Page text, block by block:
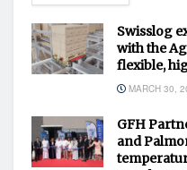
Swisslog
with the
flexible,
MARCH 30,
GFH
and